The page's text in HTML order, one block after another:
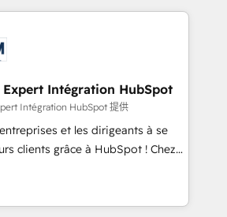
term success. Unlock your
when?
to the table, along with deep
They are committed to helping
and finding solutions that fit
needs. We are thrilled to have
ecosystem leading the
of
quality of skilled staff has earned
within the HubSpot
Expert Intégration HubSpot
Intégration HubSpot 提供
et les dirigeants à se
clients grâce à HubSpot ! Chez
avons l'intime conviction que la
passe par l’innovation web,
et la relation client ! C'est